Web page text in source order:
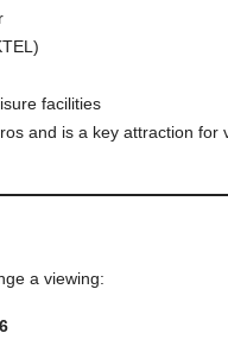
facilities
and is a key attraction for
a viewing: